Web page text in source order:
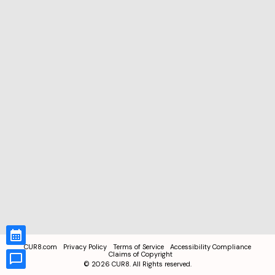
CUR8.com Privacy Policy Terms of Service
Accessibility Compliance
Claims of Copyright
© 2026 CUR8. All Rights reserved.